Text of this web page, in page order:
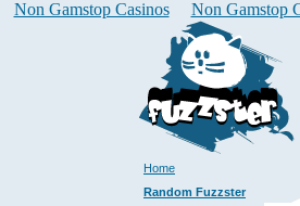
Non Gamstop Casinos Non Gamstop
Home
Random Fuzzster